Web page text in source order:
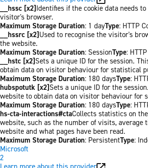
__hssc [x2] Identifies if the cookie data needs
visitor's browser.
Maximum Storage Duration: 1 dayType: HTTP
__hssrc [x2] Used to recognise the visitor's
the website.
Maximum Storage Duration: SessionType:
__hstc [x2] Sets a unique ID for the session.
obtain data on visitor behaviour for statistical
Maximum Storage Duration: 180 daysType:
hubspotutk [x2] Sets a unique ID for the
website to obtain data on visitor behaviour for
Maximum Storage Duration: 180 daysType:
hs-cta-interactions#ctaCollects statistics on
website, such as the number of visits, average
website and what pages have been read.
Maximum Storage Duration: PersistentType:
Microsoft
2